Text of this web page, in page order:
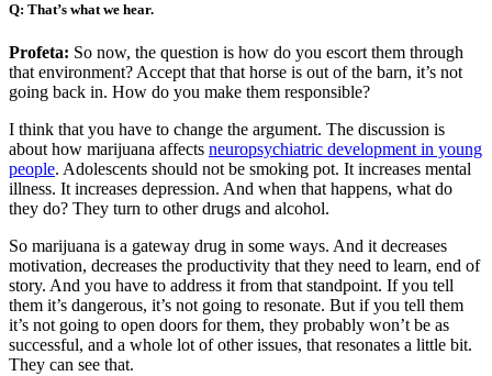
Q: That’s what we hear.
Profeta: So now, the question is how do you escort them through
that environment? Accept that that horse is out of the barn, it’s not
going back in. How do you make them responsible?
I think that you have to change the argument. The discussion is
about how marijuana affects neuropsychiatric development in young
people. Adolescents should not be smoking pot. It increases mental
illness. It increases depression. And when that happens, what do
they do? They turn to other drugs and alcohol.
So marijuana is a gateway drug in some ways. And it decreases
motivation, decreases the productivity that they need to learn, end of
story. And you have to address it from that standpoint. If you tell
them it’s dangerous, it’s not going to resonate. But if you tell them
it’s not going to open doors for them, they probably won’t be as
successful, and a whole lot of other issues, that resonates a little bit.
They can see that.